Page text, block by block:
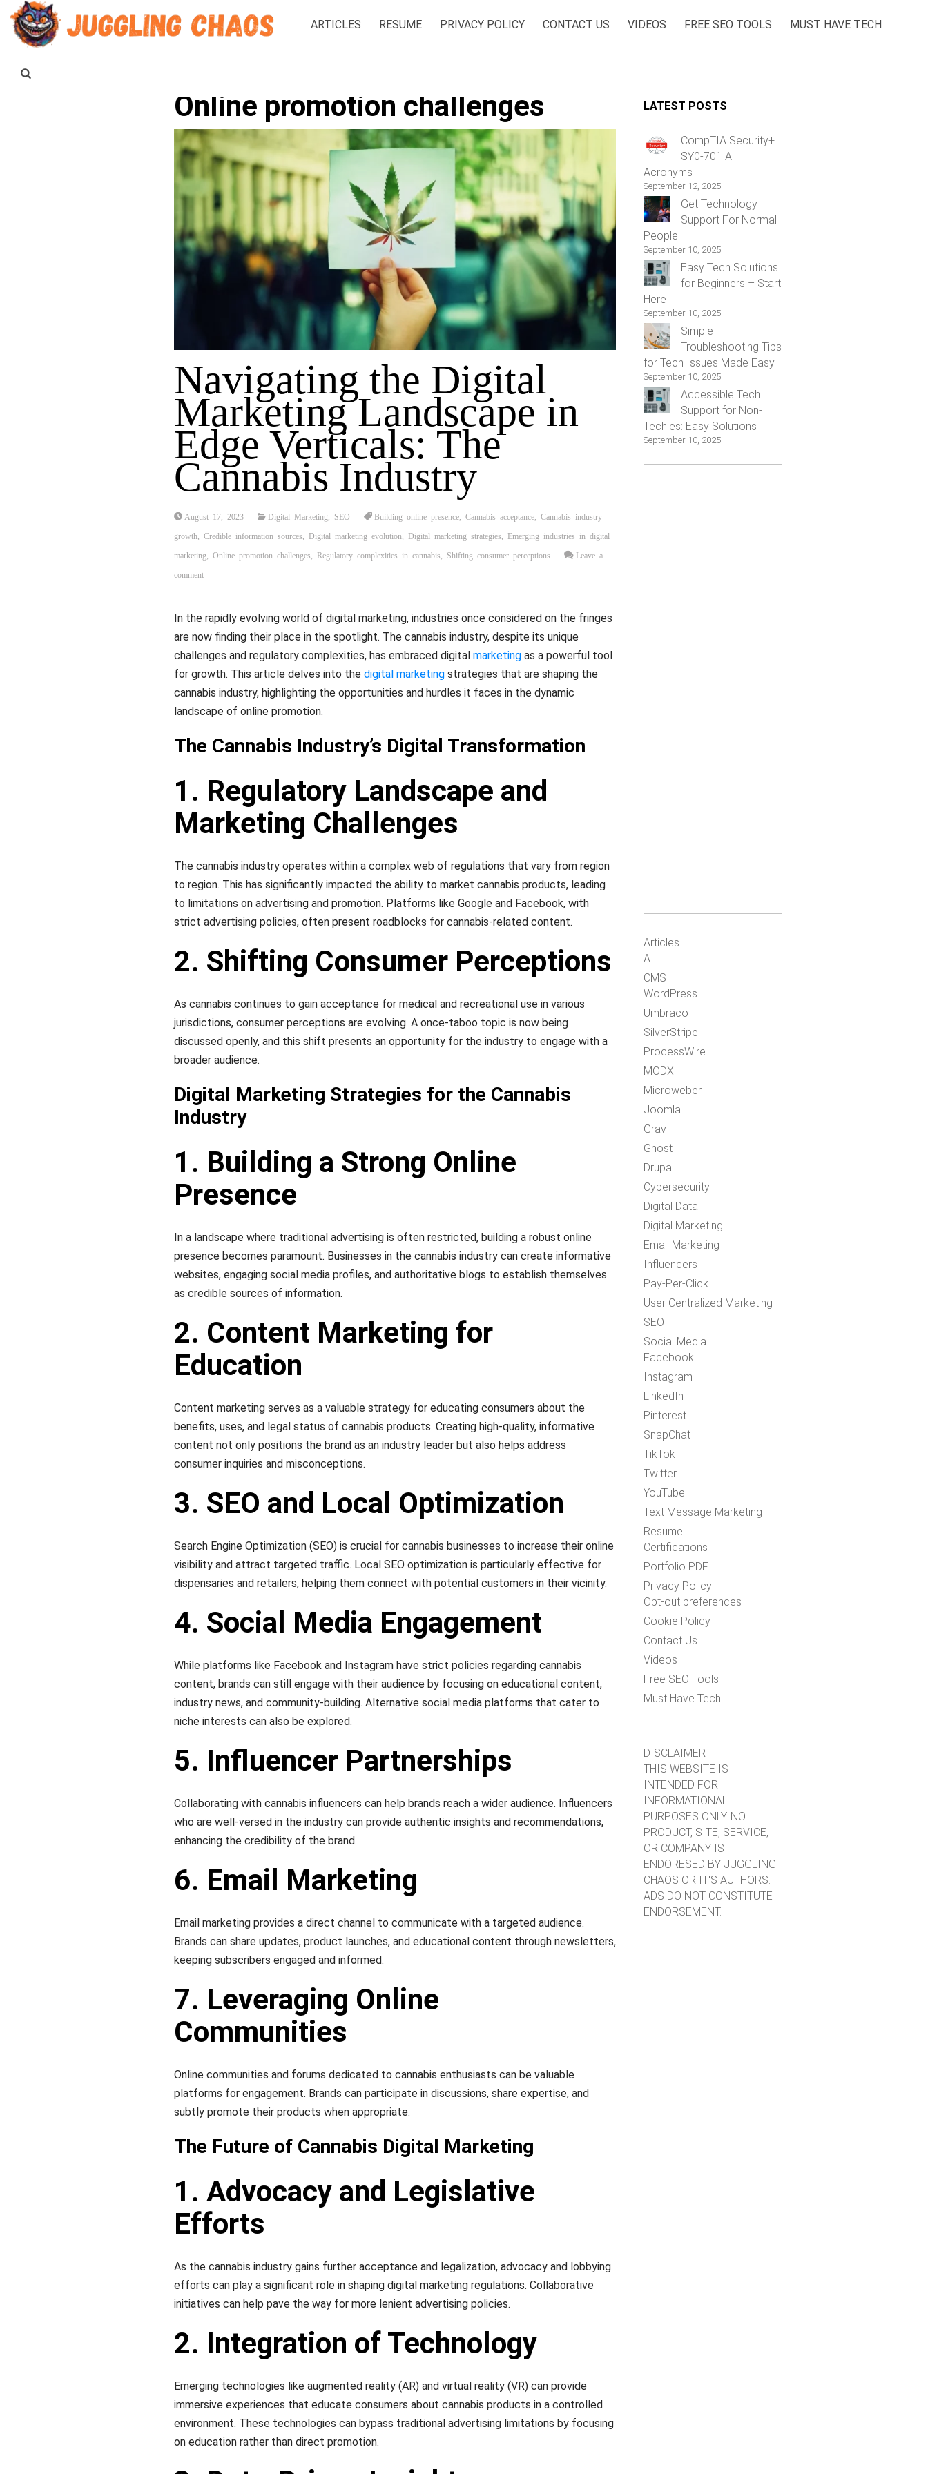
ARTICLES RESUME PRIVACY POLICY CONTACT US VIDEOS FREE SEO TOOLS MUST HAVE TECH
Online promotion challenges
Navigating the Digital
Marketing Landscape in
Edge Verticals: The
Cannabis Industry
August 17, 2023 Digital Marketing SEO Building online presence Cannabis acceptance Cannabis industry
growth Credible information sources Digital marketing evolution Digital marketing strategies Emerging industries in digital
marketing Online promotion challenges Regulatory complexities in cannabis Shifting consumer perceptions Leave a
comment
In the rapidly evolving world of digital marketing, industries once considered on the fringes
are now finding their place in the spotlight. The cannabis industry, despite its unique
challenges and regulatory complexities, has embraced digital marketing as a powerful tool
for growth. This article delves into the digital marketing strategies that are shaping the
cannabis industry, highlighting the opportunities and hurdles it faces in the dynamic
landscape of online promotion.
The Cannabis Industry’s Digital Transformation
1. Regulatory Landscape and
Marketing Challenges
The cannabis industry operates within a complex web of regulations that vary from region
to region. This has significantly impacted the ability to market cannabis products, leading
to limitations on advertising and promotion. Platforms like Google and Facebook, with
strict advertising policies, often present roadblocks for cannabis-related content.
2. Shifting Consumer Perceptions
As cannabis continues to gain acceptance for medical and recreational use in various
jurisdictions, consumer perceptions are evolving. A once-taboo topic is now being
discussed openly, and this shift presents an opportunity for the industry to engage with a
broader audience.
Digital Marketing Strategies for the Cannabis
Industry
1. Building a Strong Online
Presence
In a landscape where traditional advertising is often restricted, building a robust online
presence becomes paramount. Businesses in the cannabis industry can create informative
websites, engaging social media profiles, and authoritative blogs to establish themselves
as credible sources of information.
2. Content Marketing for
Education
Content marketing serves as a valuable strategy for educating consumers about the
benefits, uses, and legal status of cannabis products. Creating high-quality, informative
content not only positions the brand as an industry leader but also helps address
consumer inquiries and misconceptions.
3. SEO and Local Optimization
Search Engine Optimization (SEO) is crucial for cannabis businesses to increase their online
visibility and attract targeted traffic. Local SEO optimization is particularly effective for
dispensaries and retailers, helping them connect with potential customers in their vicinity.
4. Social Media Engagement
While platforms like Facebook and Instagram have strict policies regarding cannabis
content, brands can still engage with their audience by focusing on educational content,
industry news, and community-building. Alternative social media platforms that cater to
niche interests can also be explored.
5. Influencer Partnerships
Collaborating with cannabis influencers can help brands reach a wider audience. Influencers
who are well-versed in the industry can provide authentic insights and recommendations,
enhancing the credibility of the brand.
6. Email Marketing
Email marketing provides a direct channel to communicate with a targeted audience.
Brands can share updates, product launches, and educational content through newsletters,
keeping subscribers engaged and informed.
7. Leveraging Online
Communities
Online communities and forums dedicated to cannabis enthusiasts can be valuable
platforms for engagement. Brands can participate in discussions, share expertise, and
subtly promote their products when appropriate.
The Future of Cannabis Digital Marketing
1. Advocacy and Legislative
Efforts
As the cannabis industry gains further acceptance and legalization, advocacy and lobbying
efforts can play a significant role in shaping digital marketing regulations. Collaborative
initiatives can help pave the way for more lenient advertising policies.
2. Integration of Technology
Emerging technologies like augmented reality (AR) and virtual reality (VR) can provide
immersive experiences that educate consumers about cannabis products in a controlled
environment. These technologies can bypass traditional advertising limitations by focusing
on education rather than direct promotion.
LATEST POSTS
CompTIA Security+
SY0-701 All
Acronyms
September 12, 2025
Get Technology
Support For Normal
People
September 10, 2025
Easy Tech Solutions
for Beginners – Start
Here
September 10, 2025
Simple
Troubleshooting Tips
for Tech Issues Made Easy
September 10, 2025
Accessible Tech
Support for Non-
Techies: Easy Solutions
September 10, 2025
Articles
AI
CMS
WordPress
Umbraco
SilverStripe
ProcessWire
MODX
Microweber
Joomla
Grav
Ghost
Drupal
Cybersecurity
Digital Data
Digital Marketing
Email Marketing
Influencers
Pay-Per-Click
User Centralized Marketing
SEO
Social Media
Facebook
Instagram
LinkedIn
Pinterest
SnapChat
TikTok
Twitter
YouTube
Text Message Marketing
Resume
Certifications
Portfolio PDF
Privacy Policy
Opt-out preferences
Cookie Policy
Contact Us
Videos
Free SEO Tools
Must Have Tech
DISCLAIMER
THIS WEBSITE IS
INTENDED FOR
INFORMATIONAL
PURPOSES ONLY. NO
PRODUCT, SITE, SERVICE,
OR COMPANY IS
ENDORESED BY JUGGLING
CHAOS OR IT'S AUTHORS.
ADS DO NOT CONSTITUTE
ENDORSEMENT.